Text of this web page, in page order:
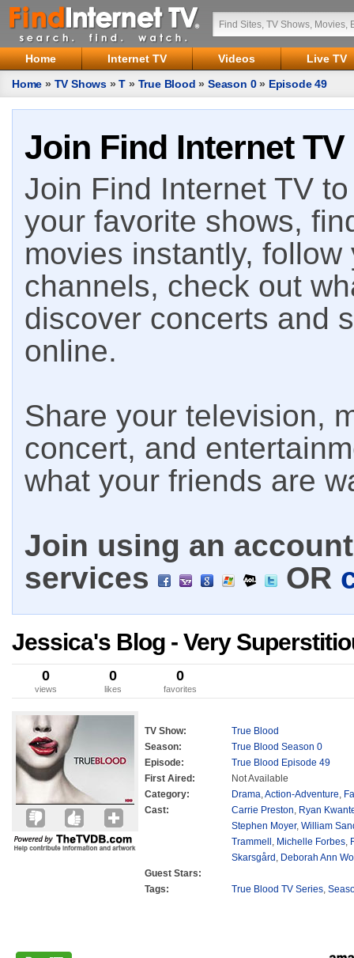
Home Internet TV Videos
Live TV
Home » TV Shows »T » True Blood »Season 0» Episode 49
Join Find Internet TV
Join Find Internet TV
your favorite shows,
movies instantly,
channels, check out
discover concerts and
online.
Share your television,
concert, and
what your friends are
Join using an
services
OR
Jessica's Blog - Very
0
views
0
likes
0
favorites
TV Show:
True Blood
Season:
True Blood Season 0
Episode:
True Blood Episode 49
First Aired:
Not Available
Category:
Drama,Action-Adventure,
Cast:
Carrie Preston, Ryan
Stephen Moyer, William
Trammell , Michelle Forbes,
Skarsgård , Deborah Ann
Guest Stars:
Tags:
True Blood TV Series,